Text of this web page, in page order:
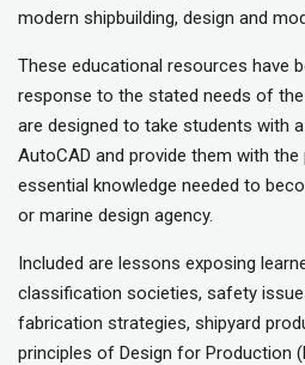
modern shipbuilding, design and
These educational resources have
response to the stated needs of
are designed to take students with
AutoCAD and provide them with
essential knowledge needed to
or marine design agency.
Included are lessons exposing
classification societies, safety
fabrication strategies, shipyard
principles of Design for Production